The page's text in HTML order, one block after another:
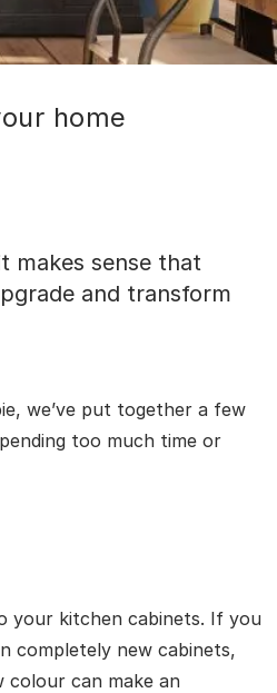
home
makes sense that
and transform
we’ve put together a few
too much time or
your kitchen cabinets. If you
completely new cabinets,
colour can make an